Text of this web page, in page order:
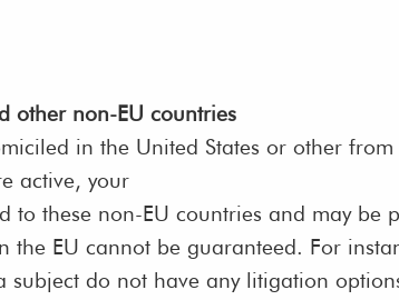
other non-EU countries
in the United States or other
active, your
to these non-EU countries and may
EU cannot be guaranteed. For
subject do not have any litigation